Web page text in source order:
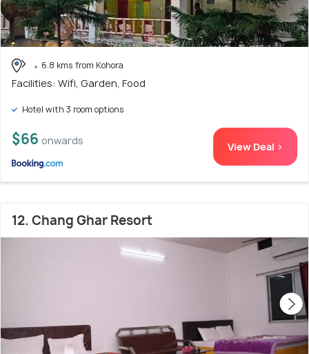
6.8 kms from Kohora
Facilities: Wifi, Garden, Food
Hotel with 3 room options
$66 onwards View Deal >
12. Chang Ghar Resort